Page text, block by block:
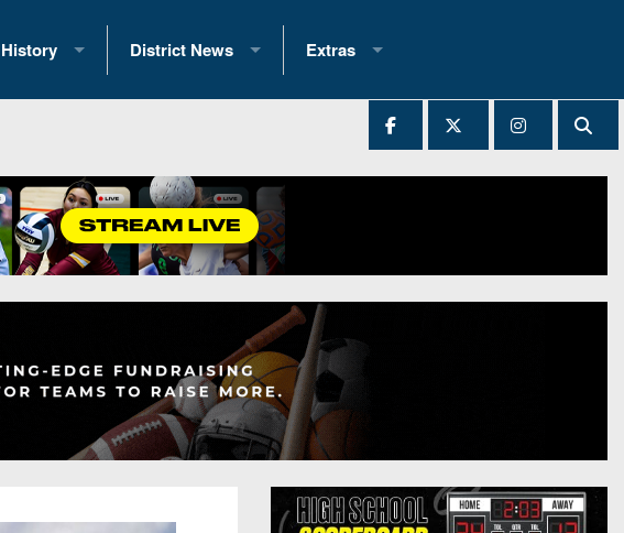
History
Past Champions
Great PA Teams
State Records
State Championship Records
Head Coach Wins (200+)
District News
District 1
District 3
District 4
District 5
District 7
District 8
Extras
2025 All-State Patch
Archives
All-Stars
Podcasts
Photo Gallery
Facebook
Twitter